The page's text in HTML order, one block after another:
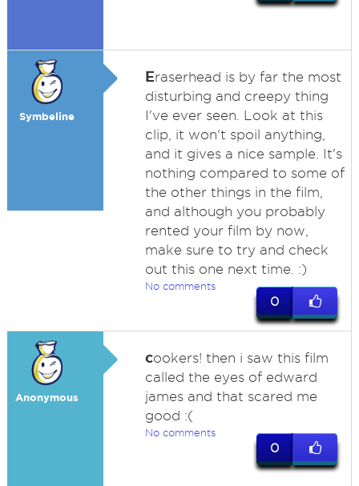
Symbeline
Eraserhead is by far the most
disturbing and creepy thing
I've ever seen. Look at this
clip, it won't spoil anything,
and it gives a nice sample. It's
nothing compared to some of
the other things in the film,
and although you probably
rented your film by now,
make sure to try and check
out this one next time. :)
No comments
0
Anonymous
cookers! then i saw this film
called the eyes of edward
james and that scared me
good :(
No comments
0